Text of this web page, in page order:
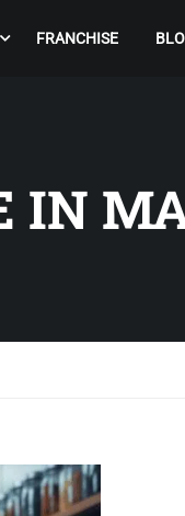
FRANCHISE
IN